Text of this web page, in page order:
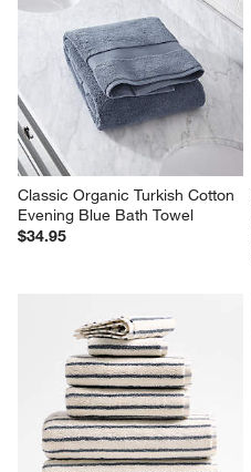
Classic Organic Turkish Cotton
Evening Blue Bath Towel
$34.95